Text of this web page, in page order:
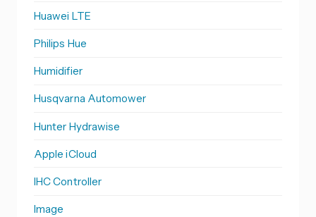
Huawei LTE
Philips Hue
Humidifier
Husqvarna Automower
Hunter Hydrawise
Apple iCloud
IHC Controller
Image